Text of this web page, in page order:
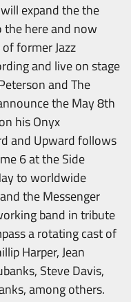
expand the the
the here and now
former Jazz
and live on stage
and The
the May 8th
his Onyx
and Upward follows
6 at the Side
to worldwide
the Messenger
band in tribute
a rotating cast of
Harper, Jean
Steve Davis,
among others.